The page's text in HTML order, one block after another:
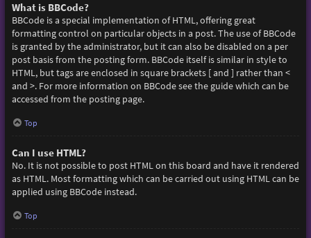
What is BBCode?
BBCode is a special implementation of HTML, offering great
formatting control on particular objects in a post. The use of BBCode
is granted by the administrator, but it can also be disabled on a per
post basis from the posting form. BBCode itself is similar in style to
HTML, but tags are enclosed in square brackets [ and ] rather than <
and >. For more information on BBCode see the guide which can be
accessed from the posting page.
Top
Can I use HTML?
No. It is not possible to post HTML on this board and have it rendered
as HTML. Most formatting which can be carried out using HTML can be
applied using BBCode instead.
Top